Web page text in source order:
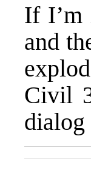
If I’m
and
Civil
dialog